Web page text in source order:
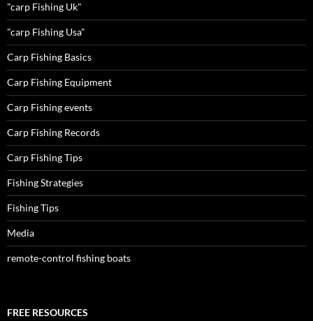
"carp Fishing Uk"
"carp Fishing Usa"
Carp Fishing Basics
Carp Fishing Equipment
Carp Fishing events
Carp Fishing Records
Carp Fishing Tips
Fishing Strategies
Fishing Tips
Media
remote-control fishing boats
FREE RESOURCES